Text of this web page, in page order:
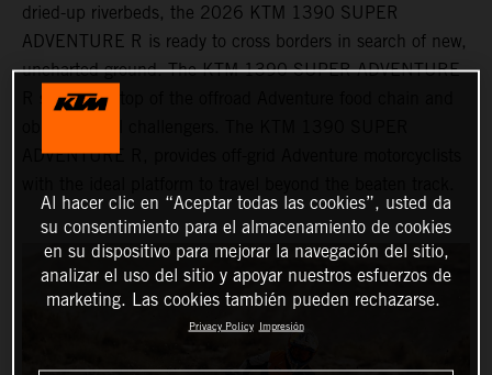
dried-up riverbeds, the 2026 KTM 1390 SUPER
ADVENTURE R is ready to cross borders in search of new,
uncharted ground. The KTM 1390 SUPER ADVENTURE
R sits at the top of the offroad Adventure food chain and
ADVENTURE R, provides off-grid Adventure motorcyclists
Al hacer clic en “Aceptar todas las cookies”, usted da
su consentimiento para el almacenamiento de cookies
en su dispositivo para mejorar la navegación del sitio,
analizar el uso del sitio y apoyar nuestros esfuerzos de
marketing. Las cookies también pueden rechazarse.
Privacy Policy Impresión